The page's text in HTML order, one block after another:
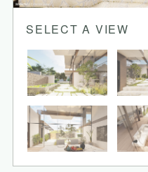
SELECT A VIEW